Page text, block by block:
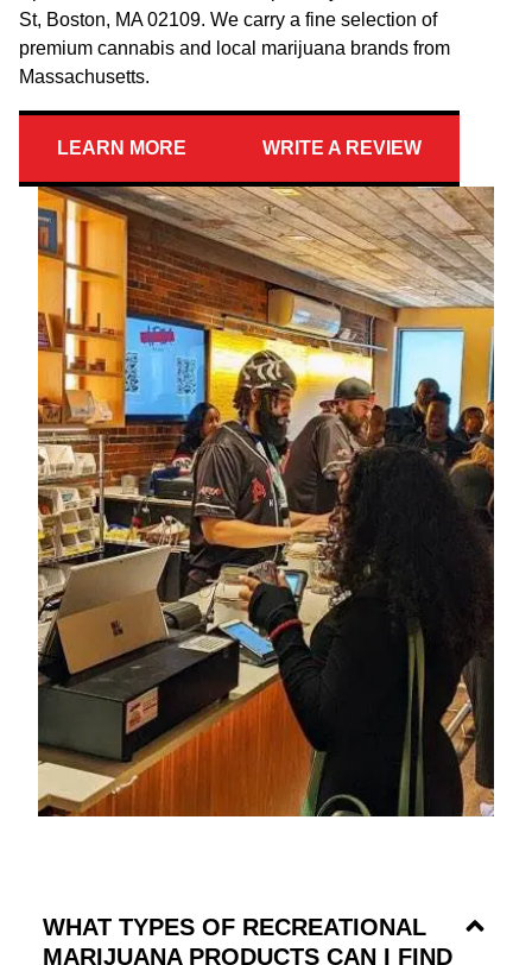
St, Boston, MA 02109. We carry a fine selection of
premium cannabis and local marijuana brands from
Massachusetts.
LEARN MORE WRITE A REVIEW
WHAT TYPES OF RECREATIONAL
MARIJUANA PRODUCTS CAN I FIND